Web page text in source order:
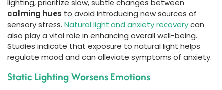
lighting, prioritize slow, subtle changes between
calming hues to avoid introducing new sources of
sensory stress. Natural light and anxiety recoverycan
also play a vital role in enhancing overall well-being.
Studies indicate that exposure to natural light helps
regulate mood and can alleviate symptoms of anxiety.
Static Lighting Worsens Emotions